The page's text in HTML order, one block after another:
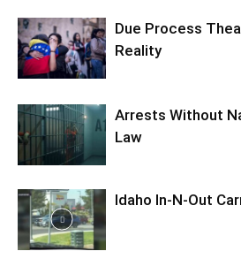
Due Process
Reality
Arrests Without
Law
Idaho In-N-Out